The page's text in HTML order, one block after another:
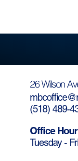
26 Wilson
(518) 489-
Office
Tuesday -